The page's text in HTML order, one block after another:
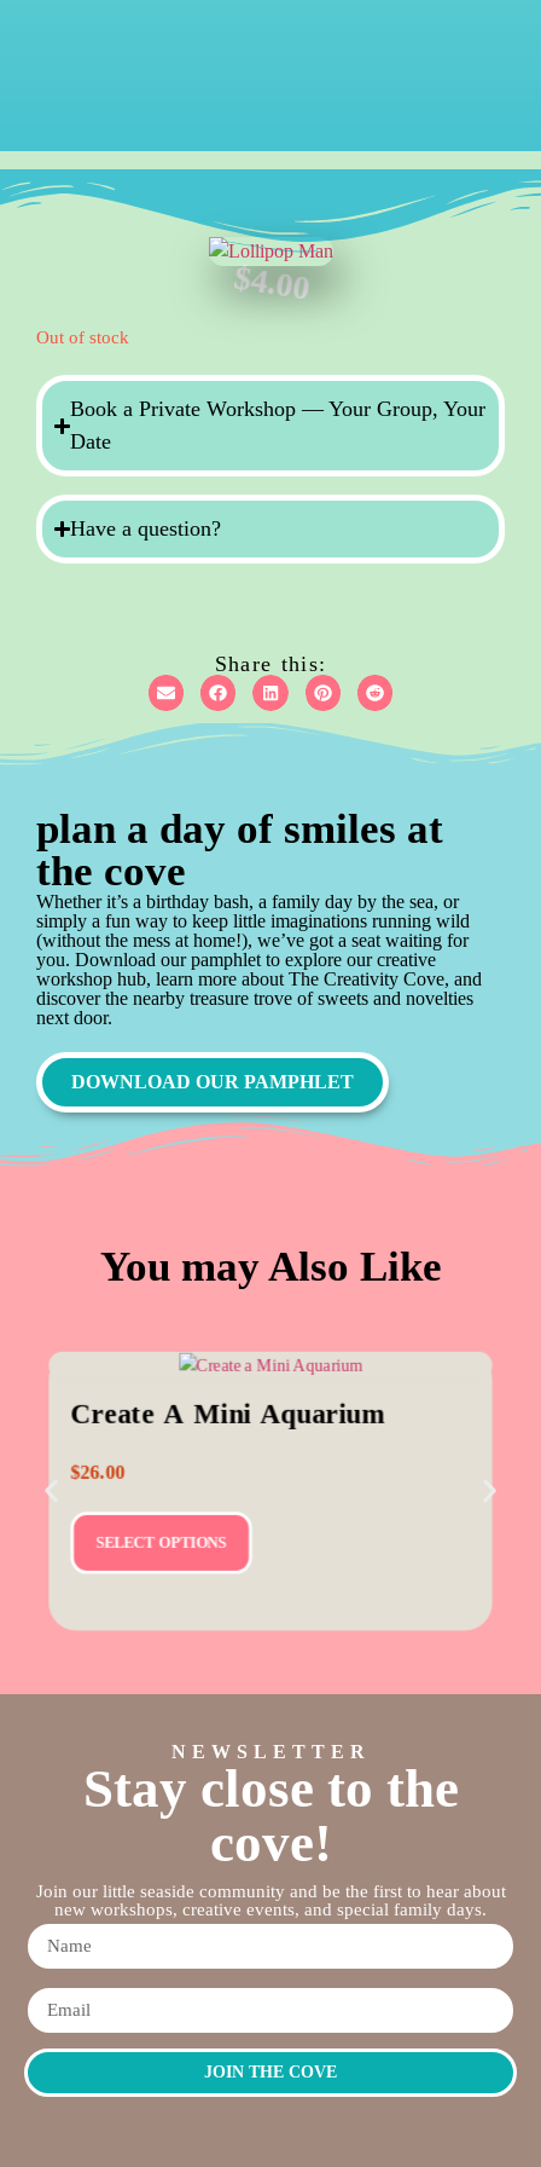
$4.00
Out of stock
Book a Private Workshop — Your Group, Your
Date
Have a question?
Share this:
plan a day of smiles at
the cove
Whether it’s a birthday bash, a family day by the sea, or
simply a fun way to keep little imaginations running wild
(without the mess at home!), we’ve got a seat waiting for
you. Download our pamphlet to explore our creative
workshop hub, learn more about The Creativity Cove, and
discover the nearby treasure trove of sweets and novelties
next door.
DOWNLOAD OUR PAMPHLET
You may Also Like
Create A Mini Aquarium
$26.00
SELECT OPTIONS
NEWSLETTER
Stay close to the
cove!
Join our little seaside community and be the first to hear about
new workshops, creative events, and special family days.
JOIN THE COVE